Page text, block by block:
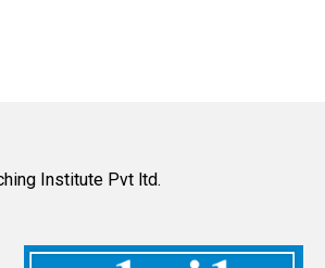
Institute Pvt ltd.